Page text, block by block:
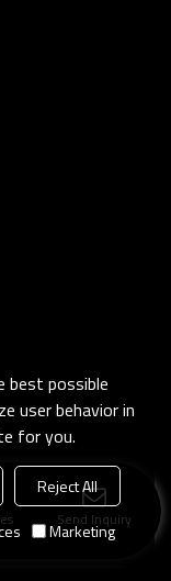
Send Inquiry
best possible
user behavior in
for you.
Reject All
Marketing